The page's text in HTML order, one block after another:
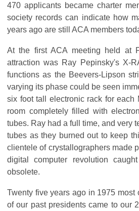
470 applicants became charter
society records can indicate how
years ago are still ACA members
At the first ACA meeting held at
attraction was Ray Pepinsky's X-
functions as the Beevers-Lipson
varying its phase could be seen
six foot tall electronic rack for
room completely filled with
tubes. Ray had a full time, and very
tubes as they burned out to keep
clientele of crystallographers made
digital computer revolution
obsolete.
Twenty five years ago in 1975
of our past presidents came to our